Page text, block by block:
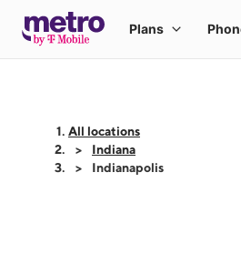
All locations
Indiana
Indianapolis